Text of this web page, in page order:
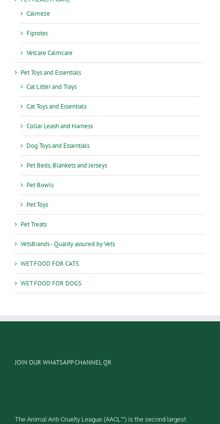
Calmeze
Fiprotec
Vetcare Calmcare
Pet Toys and Essentials
Cat Litter and Trays
Cat Toys and Essentials
Collar Leash and Harness
Dog Toys and Essentials
Pet Beds, Blankets and Jerseys
Pet Bowls
Pet Toys
Pet Treats
VetsBrands - Quality assured by Vets
WET FOOD FOR CATS
WET FOOD FOR DOGS
JOIN OUR WHATSAPP CHANNEL QR
The Animal Anti-Cruelty League (AACL™) is the second largest